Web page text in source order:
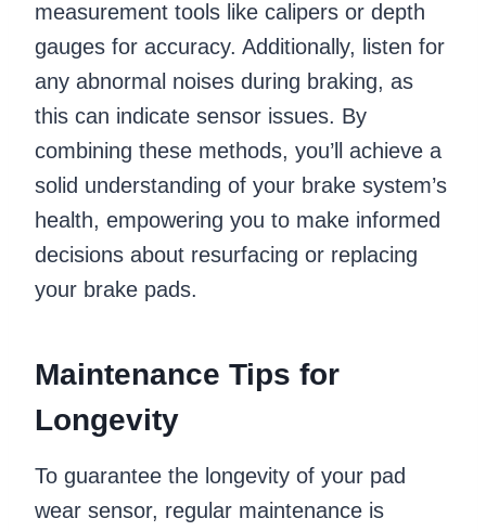
measurement tools like calipers or depth
gauges for accuracy. Additionally, listen for
any abnormal noises during braking, as
this can indicate sensor issues. By
combining these methods, you’ll achieve a
solid understanding of your brake system’s
health, empowering you to make informed
decisions about resurfacing or replacing
your brake pads.
Maintenance Tips for
Longevity
To guarantee the longevity of your pad
wear sensor, regular maintenance is